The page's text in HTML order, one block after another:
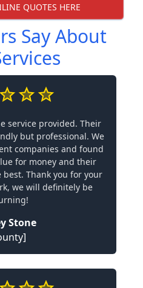
QUOTES HERE
Say About
service provided. Their
but professional. We
companies and found
for money and their
Thank you for your
we will definitely be
Stone